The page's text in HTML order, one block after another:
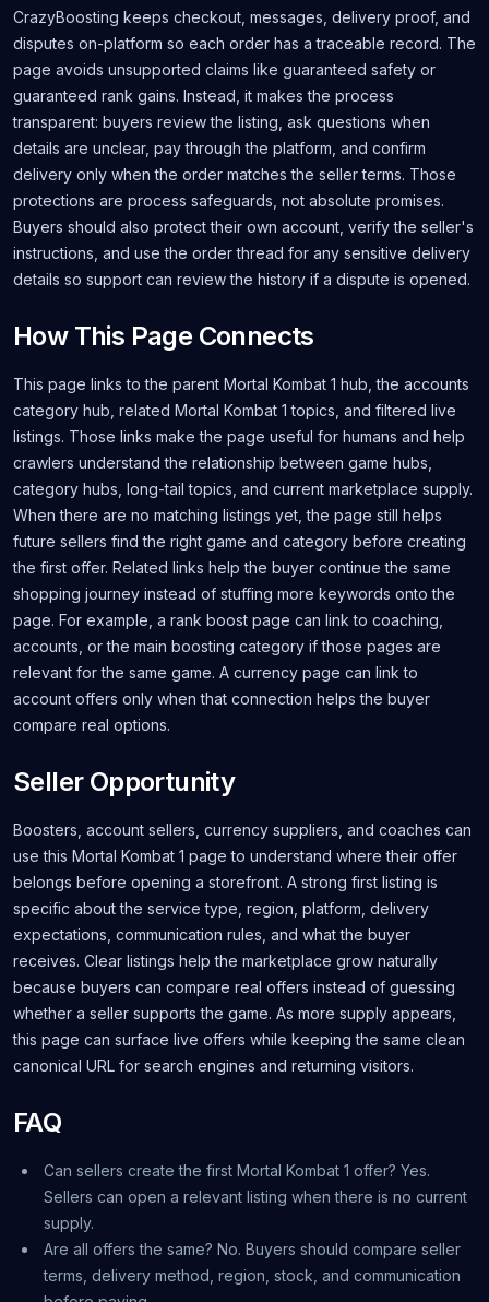
CrazyBoosting keeps checkout, messages, delivery proof, and
disputes on-platform so each order has a traceable record. The
page avoids unsupported claims like guaranteed safety or
guaranteed rank gains. Instead, it makes the process
transparent: buyers review the listing, ask questions when
details are unclear, pay through the platform, and confirm
delivery only when the order matches the seller terms. Those
protections are process safeguards, not absolute promises.
Buyers should also protect their own account, verify the seller's
instructions, and use the order thread for any sensitive delivery
details so support can review the history if a dispute is opened.
How This Page Connects
This page links to the parent Mortal Kombat 1 hub, the accounts
category hub, related Mortal Kombat 1 topics, and filtered live
listings. Those links make the page useful for humans and help
crawlers understand the relationship between game hubs,
category hubs, long-tail topics, and current marketplace supply.
When there are no matching listings yet, the page still helps
future sellers find the right game and category before creating
the first offer. Related links help the buyer continue the same
shopping journey instead of stuffing more keywords onto the
page. For example, a rank boost page can link to coaching,
accounts, or the main boosting category if those pages are
relevant for the same game. A currency page can link to
account offers only when that connection helps the buyer
compare real options.
Seller Opportunity
Boosters, account sellers, currency suppliers, and coaches can
use this Mortal Kombat 1 page to understand where their offer
belongs before opening a storefront. A strong first listing is
specific about the service type, region, platform, delivery
expectations, communication rules, and what the buyer
receives. Clear listings help the marketplace grow naturally
because buyers can compare real offers instead of guessing
whether a seller supports the game. As more supply appears,
this page can surface live offers while keeping the same clean
canonical URL for search engines and returning visitors.
FAQ
Can sellers create the first Mortal Kombat 1 offer? Yes.
Sellers can open a relevant listing when there is no current
supply.
Are all offers the same? No. Buyers should compare seller
terms, delivery method, region, stock, and communication